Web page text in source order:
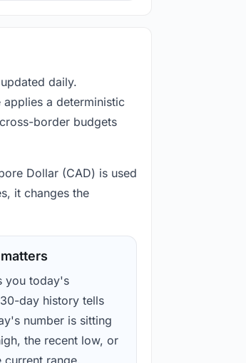
daily.
a deterministic
border budgets
Dollar (CAD) is used
it changes the
you today's
day history tells
number is sitting
the recent low, or